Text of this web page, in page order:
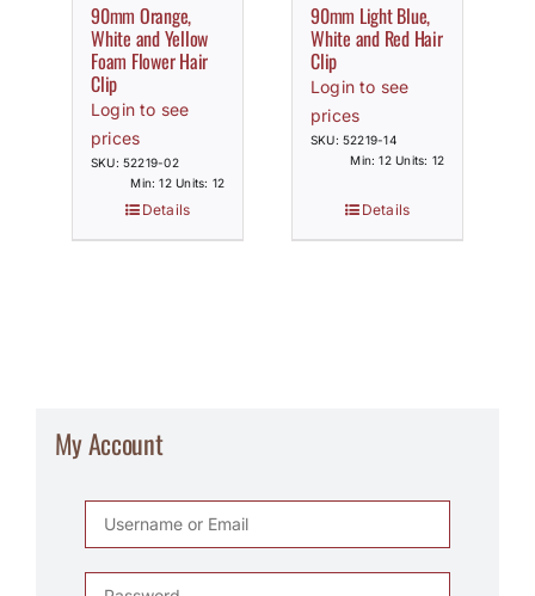
90mm Orange,
White and Yellow
Foam Flower Hair
Clip
Login to see
prices
SKU: 52219-02
Min: 12 Units: 12
Details
90mm Light Blue,
White and Red Hair
Clip
Login to see
prices
SKU: 52219-14
Min: 12 Units: 12
Details
My Account